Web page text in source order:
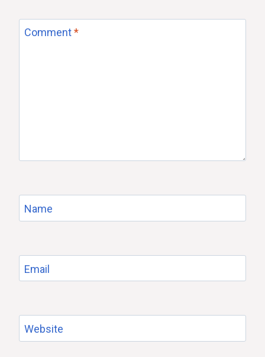
Comment*
Name
Email
Website